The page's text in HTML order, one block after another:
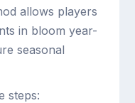
allows players
in bloom year-
seasonal
steps: